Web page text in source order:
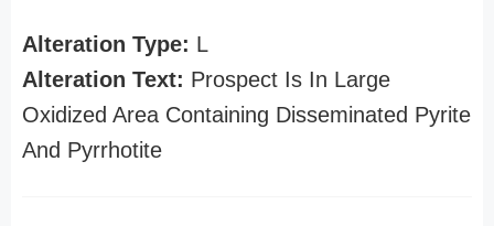
Alteration Type: L
Alteration Text: Prospect Is In Large
Oxidized Area Containing Disseminated Pyrite
And Pyrrhotite